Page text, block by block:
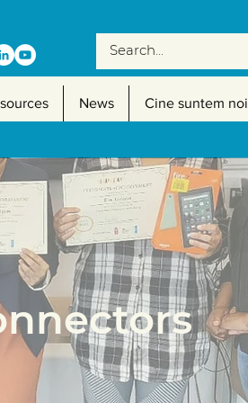
News Cine suntem noi